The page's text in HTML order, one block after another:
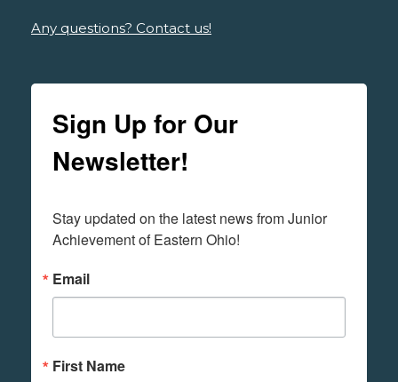
Any questions? Contact us!
Sign Up for Our
Newsletter!
Stay updated on the latest news from Junior
Achievement of Eastern Ohio!
Email
First Name